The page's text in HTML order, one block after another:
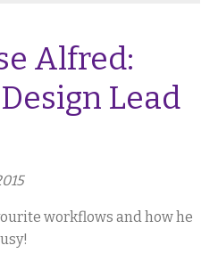
Alfred:
Lead
workflows and how he